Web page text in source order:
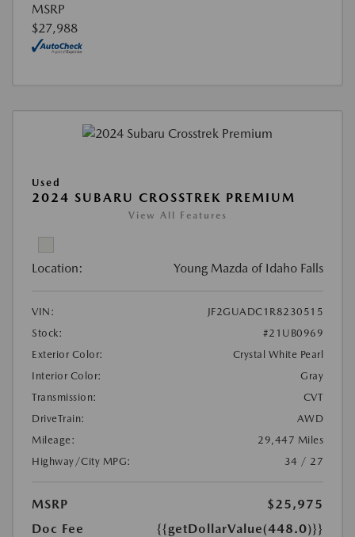
MSRP
$27,988
Used
2024 SUBARU CROSSTREK PREMIUM
View All Features
Location: Young Mazda of Idaho Falls
VIN:
JF2GUADC1R8230515
Stock:
#21UB0969
Exterior Color:
Crystal White Pearl
Interior Color:
Gray
Transmission:
CVT
DriveTrain:
AWD
Mileage:
29,447 Miles
Highway/City MPG:
34 / 27
MSRP
$25,975
Doc Fee
{{getDollarValue(448.0)}}